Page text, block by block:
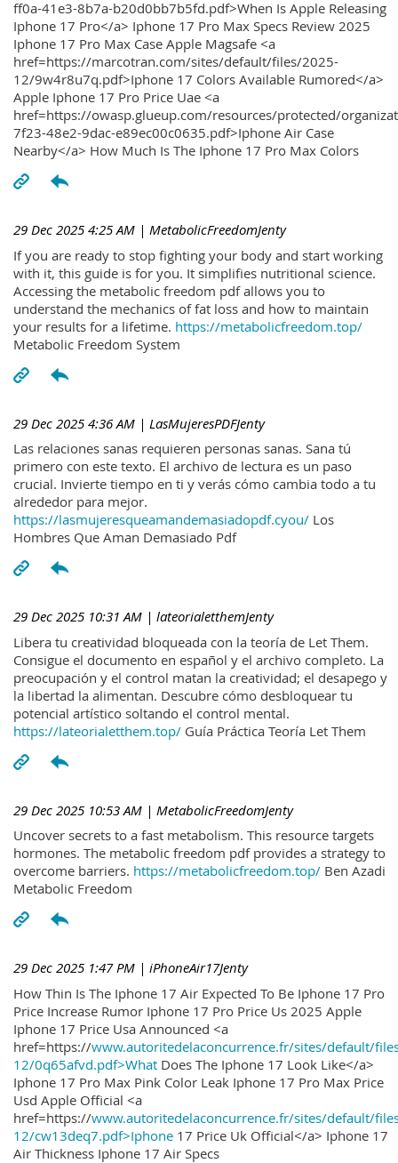
ff0a-41e3-8b7a-b20d0bb7b5fd.pdf>When Is Apple Releasing
Iphone 17 Pro</a> Iphone 17 Pro Max Specs Review 2025
Iphone 17 Pro Max Case Apple Magsafe <a
href=https://marcotran.com/sites/default/files/2025-
12/9w4r8u7q.pdf>Iphone 17 Colors Available Rumored</a>
Apple Iphone 17 Pro Price Uae <a
href=https://owasp.glueup.com/resources/protected/
7f23-48e2-9dac-e89ec00c0635.pdf>Iphone Air Case
Nearby</a> How Much Is The Iphone 17 Pro Max Colors
29 Dec 2025 4:25 AM | MetabolicFreedomJenty
If you are ready to stop fighting your body and start working
with it, this guide is for you. It simplifies nutritional science.
Accessing the metabolic freedom pdf allows you to
understand the mechanics of fat loss and how to maintain
your results for a lifetime. https://metabolicfreedom.top/
Metabolic Freedom System
29 Dec 2025 4:36 AM | LasMujeresPDFJenty
Las relaciones sanas requieren personas sanas. Sana tú
primero con este texto. El archivo de lectura es un paso
crucial. Invierte tiempo en ti y verás cómo cambia todo a tu
alrededor para mejor.
https://lasmujeresqueamandemasiadopdf.cyou/ Los
Hombres Que Aman Demasiado Pdf
29 Dec 2025 10:31 AM | lateorialetthemJenty
Libera tu creatividad bloqueada con la teoría de Let Them.
Consigue el documento en español y el archivo completo. La
preocupación y el control matan la creatividad; el desapego y
la libertad la alimentan. Descubre cómo desbloquear tu
potencial artístico soltando el control mental.
https://lateorialetthem.top/ Guía Práctica Teoría Let Them
29 Dec 2025 10:53 AM | MetabolicFreedomJenty
Uncover secrets to a fast metabolism. This resource targets
hormones. The metabolic freedom pdf provides a strategy to
overcome barriers. https://metabolicfreedom.top/ Ben Azadi
Metabolic Freedom
29 Dec 2025 1:47 PM | iPhoneAir17Jenty
How Thin Is The Iphone 17 Air Expected To Be Iphone 17 Pro
Price Increase Rumor Iphone 17 Pro Price Us 2025 Apple
Iphone 17 Price Usa Announced <a
href=https://www.autoritedelaconcurrence.fr/sites/default/
12/0q65afvd.pdf>What Does The Iphone 17 Look Like</a>
Iphone 17 Pro Max Pink Color Leak Iphone 17 Pro Max Price
Usd Apple Official <a
href=https://www.autoritedelaconcurrence.fr/sites/default/
12/cw13deq7.pdf>Iphone 17 Price Uk Official</a> Iphone 17
Air Thickness Iphone 17 Air Specs